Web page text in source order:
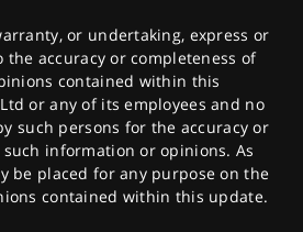
or undertaking, express or
the accuracy or completeness of
contained within this
or any of its employees and no
such persons for the accuracy or
information or opinions. As
be placed for any purpose on the
contained within this update.